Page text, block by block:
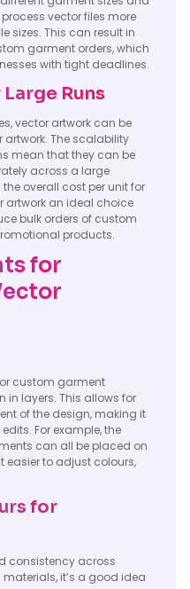
vector files more
sizes. This can result in
garment orders, which
with tight deadlines.
Runs
vector artwork can be
The scalability
mean that they can be
across a large
overall cost per unit for
artwork an ideal choice
bulk orders of custom
products.
for
custom garment
in layers. This allows for
of the design, making it
For example, the
can all be placed on
easier to adjust colours,
for
consistency across
it’s a good idea